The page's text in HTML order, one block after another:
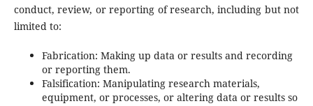
conduct, review, or reporting of research, including but not
limited to:
Fabrication: Making up data or results and recording
or reporting them.
Falsification: Manipulating research materials,
equipment, or processes, or altering data or results so